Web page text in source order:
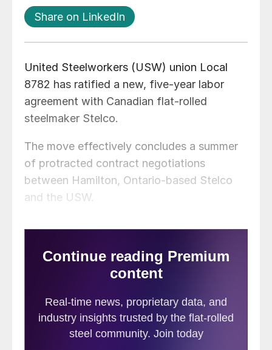
Share on LinkedIn
United Steelworkers (USW) union Local
8782 has ratified a new, five-year labor
agreement with Canadian flat-rolled
steelmaker Stelco.
The move effectively concludes a summer
of protracted contract negotiations
between Hamilton, Ontario-based Stelco
and the USW.